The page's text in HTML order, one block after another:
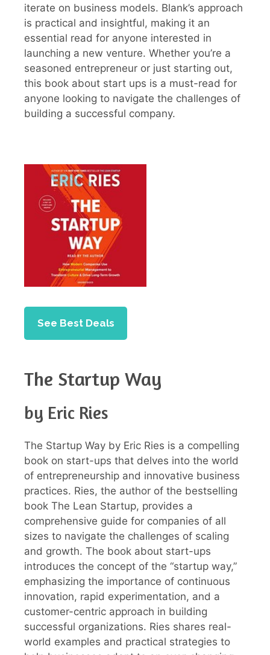
iterate on business models. Blank’s approach
is practical and insightful, making it an
essential read for anyone interested in
launching a new venture. Whether you’re a
seasoned entrepreneur or just starting out,
this book about start ups is a must-read for
anyone looking to navigate the challenges of
building a successful company.
See Best Deals
The Startup Way
by Eric Ries
The Startup Way by Eric Ries is a compelling
book on start-ups that delves into the world
of entrepreneurship and innovative business
practices. Ries, the author of the bestselling
book The Lean Startup, provides a
comprehensive guide for companies of all
sizes to navigate the challenges of scaling
and growth. The book about start-ups
introduces the concept of the “startup way,”
emphasizing the importance of continuous
innovation, rapid experimentation, and a
customer-centric approach in building
successful organizations. Ries shares real-
world examples and practical strategies to